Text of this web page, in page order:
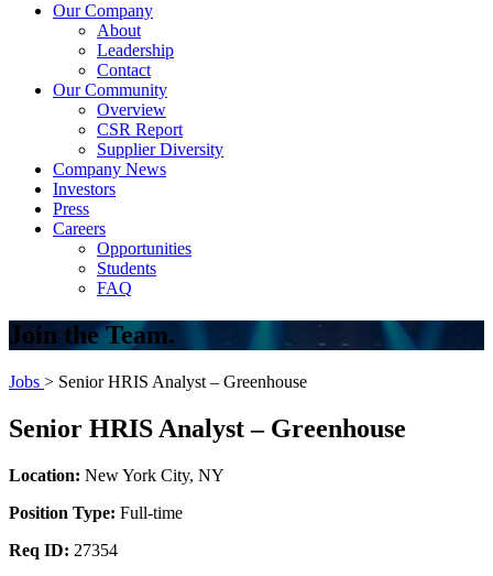
Our Company
About
Leadership
Contact
Our Community
Overview
CSR Report
Supplier Diversity
Company News
Investors
Press
Careers
Opportunities
Students
FAQ
Join the Team.
Jobs > Senior HRIS Analyst – Greenhouse
Senior HRIS Analyst – Greenhouse
Location: New York City, NY
Position Type: Full-time
Req ID: 27354